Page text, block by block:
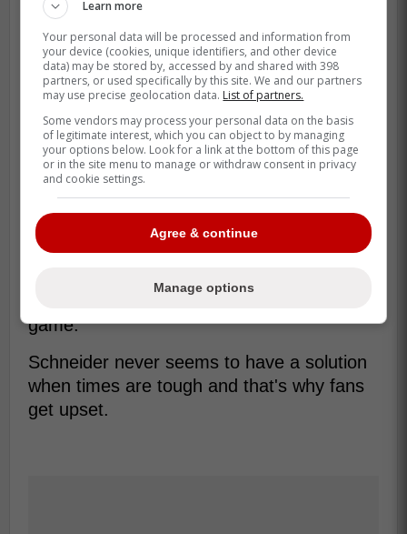
“Starting pitching kind of just shut us
down,” said Schneider. “They're pretty
good. And that set the tone.” -
Schneider
This are the type of comments that drive
there never seems to be any accountability
from Schneider who basically always
of comment about how it's part of the
game.
Schneider never seems to have a solution
when times are tough and that's why fans
get upset.
Learn more
Your personal data will be processed and information from
your device (cookies, unique identifiers, and other device
data) may be stored by, accessed by and shared with 398
partners, or used specifically by this site. We and our partners
may use precise geolocation data. List of partners.
Some vendors may process your personal data on the basis
of legitimate interest, which you can object to by managing
your options below. Look for a link at the bottom of this page
or in the site menu to manage or withdraw consent in privacy
and cookie settings.
Agree & continue
Manage options